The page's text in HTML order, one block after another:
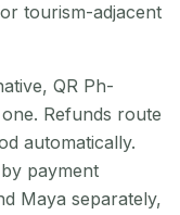
tourism-adjacent
QR Ph-
Refunds route
automatically.
payment
Maya separately,